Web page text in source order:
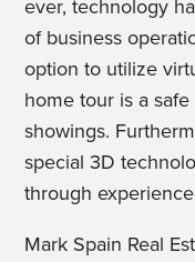
ever, technology
of business
option to utilize
home tour is a
showings.
special 3D
through
Mark Spain Real